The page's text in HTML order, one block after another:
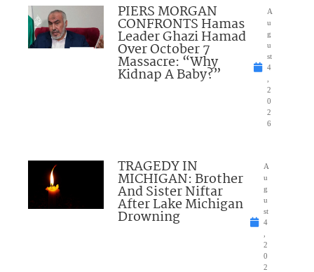
PIERS MORGAN
CONFRONTS Hamas
Leader Ghazi Hamad
Over October 7
Massacre: “Why
Kidnap A Baby?”
A
u
g
u
st
4
2
0
2
6
TRAGEDY IN
MICHIGAN: Brother
And Sister Niftar
After Lake Michigan
Drowning
A
u
g
u
st
4
2
0
2